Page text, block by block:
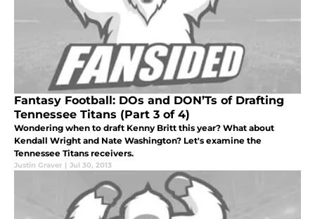
Fantasy Football: DOs and DON’Ts of Drafting
Tennessee Titans (Part 3 of 4)
Wondering when to draft Kenny Britt this year? What about
Kendall Wright and Nate Washington? Let's examine the
Tennessee Titans receivers.
Justin Graver | Jul 30, 2013